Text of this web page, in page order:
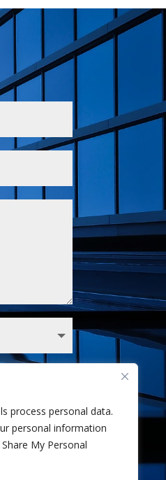
process personal data.
personal information
My Personal
email. I've
Send